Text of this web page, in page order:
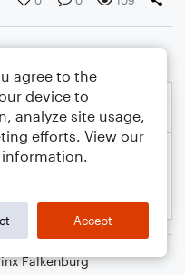
Falkenburg
agree to the
device to
analyze site usage,
efforts. View our
Accept